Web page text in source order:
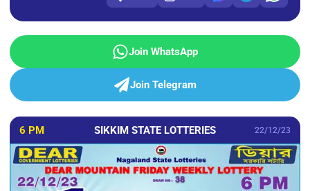
Join WhatsApp
Join Telegram
6 PM SIKKIM STATE LOTTERIES 22/12/23